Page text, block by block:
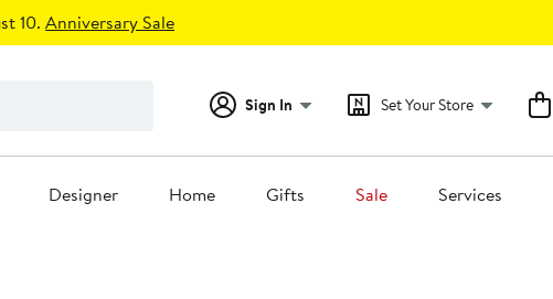
10. Anniversary Sale
Sign In Set Your Store
Designer Home Gifts Sale Services